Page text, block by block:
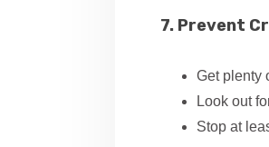
7. Prevent
Get plenty
Look out
Stop at